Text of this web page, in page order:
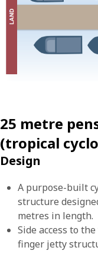
25 metre
(tropical
Design
A purpose-built
structure
metres in length.
Side access to
finger jetty